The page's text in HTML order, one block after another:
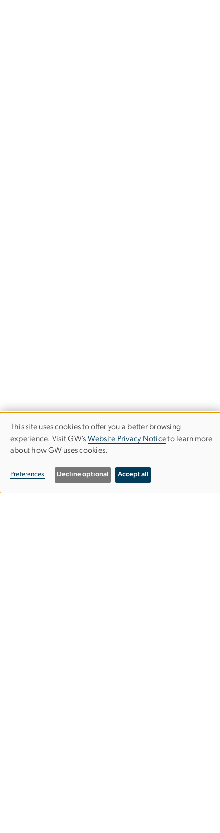
The Center for Health and Health Care
in Schools
Use
of
personal
data
This site uses cookies to offer you a better browsing
experience. Visit GW’s Website Privacy Noticeto learn more
about how GW uses cookies.
Preferences Decline optional Accept all